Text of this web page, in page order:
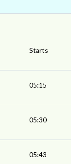
Starts
05:15
05:30
05:43